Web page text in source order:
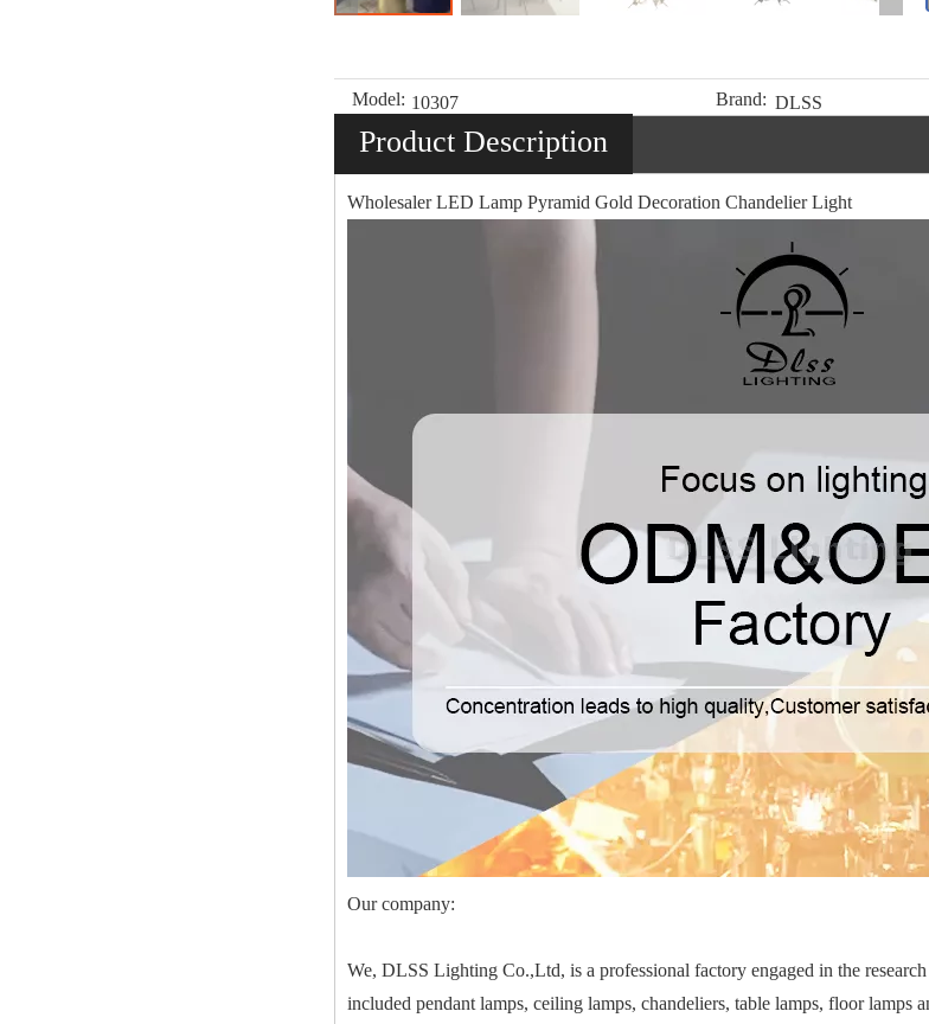
Model: 10307 Brand: DLSS
Product Description
Wholesaler LED Lamp Pyramid Gold Decoration Chandelier Light
Our company:
We, DLSS Lighting Co.,Ltd, is a professional factory engaged in the
included pendant lamps, ceiling lamps, chandeliers, table lamps, floor